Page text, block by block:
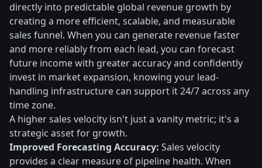
directly into predictable global revenue growth by
creating a more efficient, scalable, and measurable
sales funnel. When you can generate revenue faster
and more reliably from each lead, you can forecast
future income with greater accuracy and confidently
invest in market expansion, knowing your lead-
handling infrastructure can support it 24/7 across any
time zone.
A higher sales velocity isn't just a vanity metric; it's a
strategic asset for growth.
Improved Forecasting Accuracy: Sales velocity
provides a clear measure of pipeline health. When